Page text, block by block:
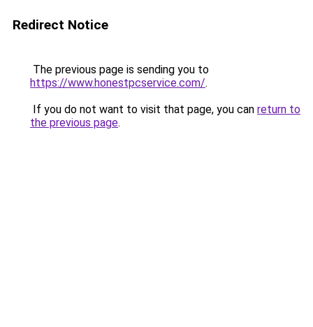
Redirect Notice
The previous page is sending you to
https://www.honestpcservice.com/.
If you do not want to visit that page, you can return to
the previous page.